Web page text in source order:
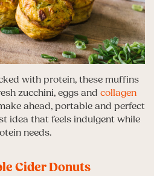
with protein, these muffins
zucchini, eggs and collagen
ahead, portable and perfect
idea that feels indulgent while
needs.
Cider Donuts